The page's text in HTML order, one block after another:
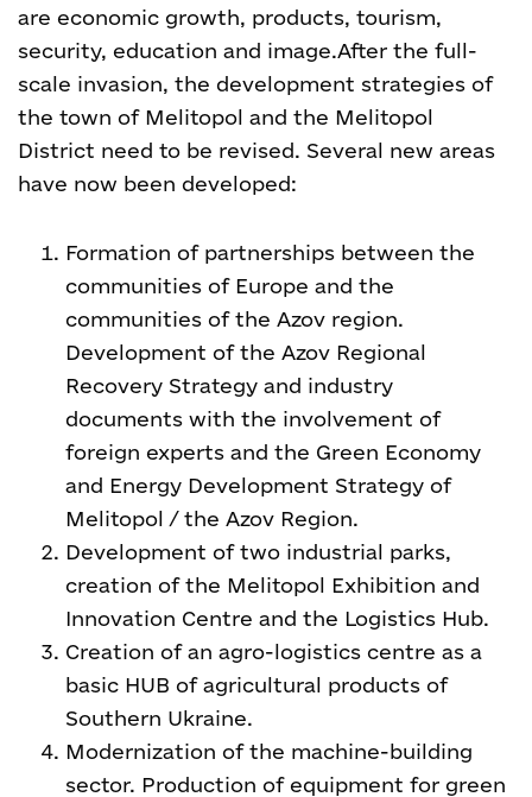
are economic growth, products, tourism,
security, education and image.After the full-
scale invasion, the development strategies of
the town of Melitopol and the Melitopol
District need to be revised. Several new areas
have now been developed:
Formation of partnerships between the
communities of Europe and the
communities of the Azov region.
Development of the Azov Regional
Recovery Strategy and industry
documents with the involvement of
foreign experts and the Green Economy
and Energy Development Strategy of
Melitopol / the Azov Region.
Development of two industrial parks,
creation of the Melitopol Exhibition and
Innovation Centre and the Logistics Hub.
Creation of an agro-logistics centre as a
basic HUB of agricultural products of
Southern Ukraine.
Modernization of the machine-building
sector. Production of equipment for green